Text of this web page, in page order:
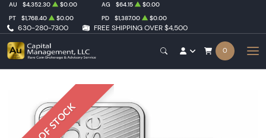
630-280-7300 FREE SHIPPING OVER $4,500
AU $4,352.30 $0.00 AG $64.15
$0.00
PT
$1,768.40 $0.00 PD $1,387.00 $0.00
0